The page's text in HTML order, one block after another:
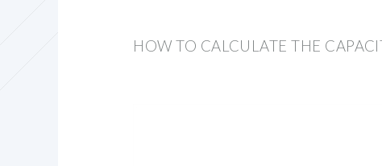
HOW TO CALCULATE THE